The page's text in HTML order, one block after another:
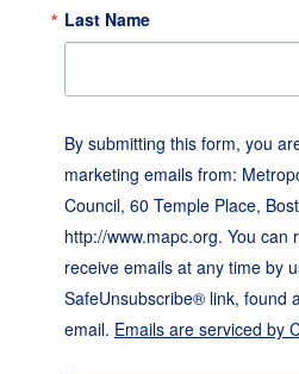
Last Name
By submitting this form, you
marketing emails from:
Council, 60 Temple Place,
http://www.mapc.org. You can
receive emails at any time by
SafeUnsubscribe® link, found
email. Emails are serviced by